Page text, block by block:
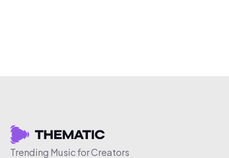
Trending Music for Creators